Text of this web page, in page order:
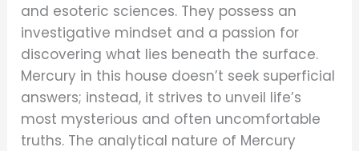
and esoteric sciences. They possess an
investigative mindset and a passion for
discovering what lies beneath the surface.
Mercury in this house doesn’t seek superficial
answers; instead, it strives to unveil life’s
most mysterious and often uncomfortable
truths. The analytical nature of Mercury